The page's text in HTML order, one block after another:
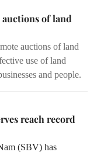
of land
auctions of land
use of land
and people.
reach record
(SBV) has